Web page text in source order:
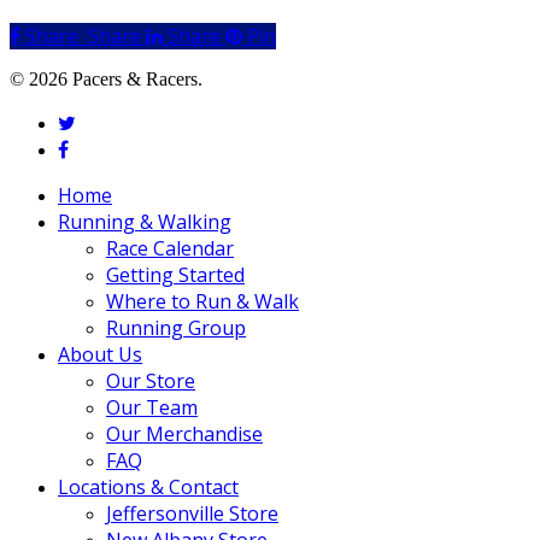
Share
Share Share Share Pin
© 2026 Pacers & Racers.
twitter
facebook
Close
Menu
Home
Running & Walking
Race Calendar
Getting Started
Where to Run & Walk
Running Group
About Us
Our Store
Our Team
Our Merchandise
FAQ
Locations & Contact
Jeffersonville Store